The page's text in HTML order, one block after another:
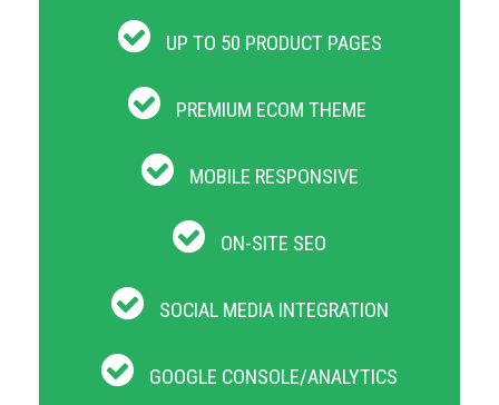
UP TO 50 PRODUCT PAGES
PREMIUM ECOM THEME
MOBILE RESPONSIVE
ON-SITE SEO
SOCIAL MEDIA INTEGRATION
GOOGLE CONSOLE/ANALYTICS